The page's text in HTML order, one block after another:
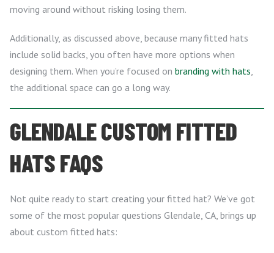
moving around without risking losing them.
Additionally, as discussed above, because many fitted hats
include solid backs, you often have more options when
designing them. When you’re focused on branding with hats,
the additional space can go a long way.
GLENDALE CUSTOM FITTED
HATS FAQS
Not quite ready to start creating your fitted hat? We’ve got
some of the most popular questions Glendale, CA, brings up
about custom fitted hats: